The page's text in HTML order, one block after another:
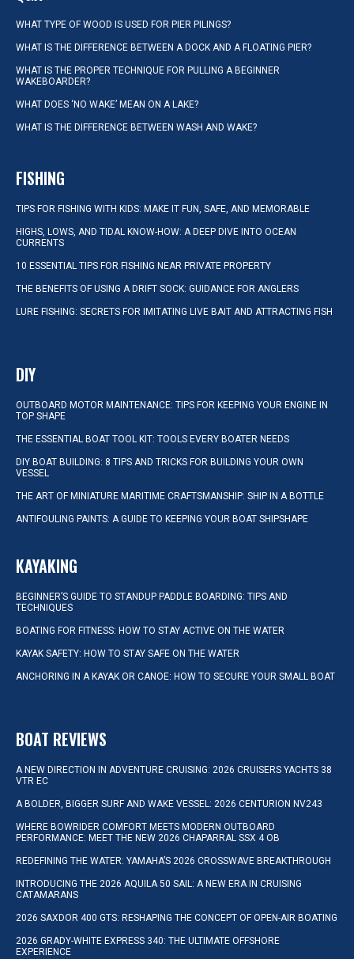
WHAT TYPE OF WOOD IS USED FOR PIER PILINGS?
WHAT IS THE DIFFERENCE BETWEEN A DOCK AND A FLOATING PIER?
WHAT IS THE PROPER TECHNIQUE FOR PULLING A BEGINNER
WAKEBOARDER?
WHAT DOES ‘NO WAKE’ MEAN ON A LAKE?
WHAT IS THE DIFFERENCE BETWEEN WASH AND WAKE?
FISHING
TIPS FOR FISHING WITH KIDS: MAKE IT FUN, SAFE, AND MEMORABLE
HIGHS, LOWS, AND TIDAL KNOW-HOW: A DEEP DIVE INTO OCEAN
CURRENTS
10 ESSENTIAL TIPS FOR FISHING NEAR PRIVATE PROPERTY
THE BENEFITS OF USING A DRIFT SOCK: GUIDANCE FOR ANGLERS
LURE FISHING: SECRETS FOR IMITATING LIVE BAIT AND ATTRACTING FISH
DIY
OUTBOARD MOTOR MAINTENANCE: TIPS FOR KEEPING YOUR ENGINE IN
TOP SHAPE
THE ESSENTIAL BOAT TOOL KIT: TOOLS EVERY BOATER NEEDS
DIY BOAT BUILDING: 8 TIPS AND TRICKS FOR BUILDING YOUR OWN
VESSEL
THE ART OF MINIATURE MARITIME CRAFTSMANSHIP: SHIP IN A BOTTLE
ANTIFOULING PAINTS: A GUIDE TO KEEPING YOUR BOAT SHIPSHAPE
KAYAKING
BEGINNER’S GUIDE TO STANDUP PADDLE BOARDING: TIPS AND
TECHNIQUES
BOATING FOR FITNESS: HOW TO STAY ACTIVE ON THE WATER
KAYAK SAFETY: HOW TO STAY SAFE ON THE WATER
ANCHORING IN A KAYAK OR CANOE: HOW TO SECURE YOUR SMALL BOAT
BOAT REVIEWS
A NEW DIRECTION IN ADVENTURE CRUISING: 2026 CRUISERS YACHTS 38
VTR EC
A BOLDER, BIGGER SURF AND WAKE VESSEL: 2026 CENTURION NV243
WHERE BOWRIDER COMFORT MEETS MODERN OUTBOARD
PERFORMANCE: MEET THE NEW 2026 CHAPARRAL SSX 4 OB
REDEFINING THE WATER: YAMAHA’S 2026 CROSSWAVE BREAKTHROUGH
INTRODUCING THE 2026 AQUILA 50 SAIL: A NEW ERA IN CRUISING
CATAMARANS
2026 SAXDOR 400 GTS: RESHAPING THE CONCEPT OF OPEN-AIR BOATING
2026 GRADY-WHITE EXPRESS 340: THE ULTIMATE OFFSHORE
EXPERIENCE